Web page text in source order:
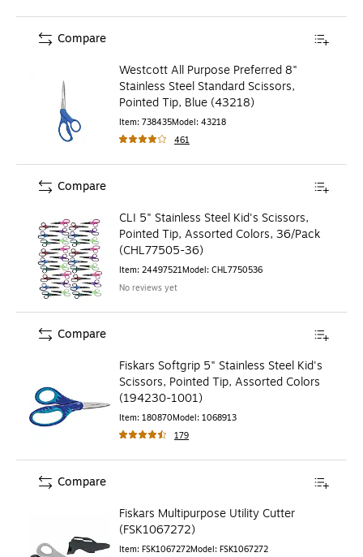
Westcott All Purpose Preferred 8"
Stainless Steel Standard Scissors,
Pointed Tip, Blue (43218)
Item: 738435Model: 43218
461
Compare
CLI 5" Stainless Steel Kid's Scissors,
Pointed Tip, Assorted Colors, 36/Pack
(CHL77505-36)
Item: 24497521Model: CHL7750536
No reviews yet
Compare
Fiskars Softgrip 5" Stainless Steel Kid's
Scissors, Pointed Tip, Assorted Colors
(194230-1001)
Item: 180870Model: 1068913
179
Compare
Fiskars Multipurpose Utility Cutter
(FSK1067272)
Item: FSK1067272Model: FSK1067272
Compare